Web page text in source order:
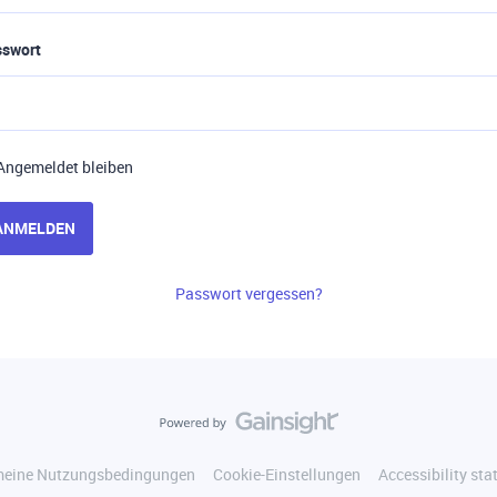
bleiben
Passwort vergessen?
Nutzungsbedingungen Cookie-Einstellungen Accessibility